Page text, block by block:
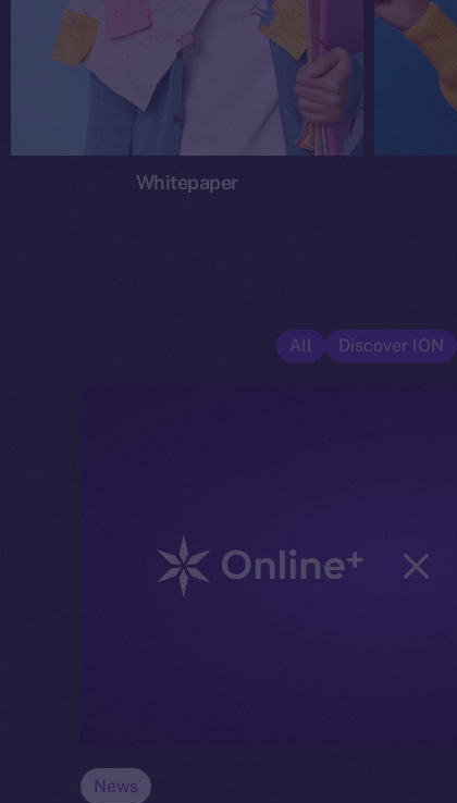
Whitepaper
All Discover ION
News